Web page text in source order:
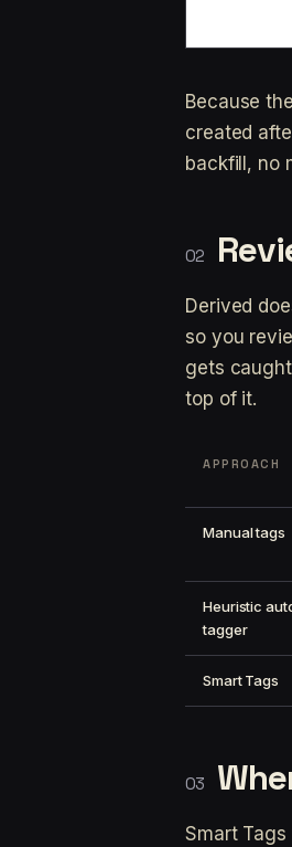
Because
created
backfill, no
Derived
so you
gets
top of it.
APPROACH
Manual tags
Heuristic
tagger
Smart Tags
Smart